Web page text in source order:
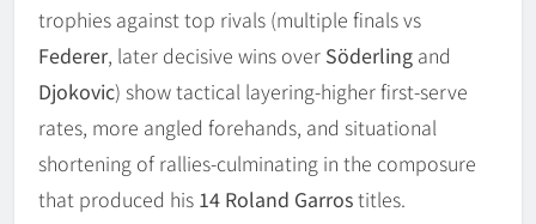
trophies against top rivals (multiple finals vs
Federer, later decisive wins over Söderling and
Djokovic) show tactical layering-higher first-serve
rates, more angled forehands, and situational
shortening of rallies-culminating in the composure
that produced his 14 Roland Garrostitles.